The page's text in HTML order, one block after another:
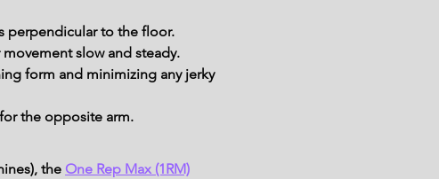
perpendicular to the floor.
slow and steady.
form and minimizing any jerky
the opposite arm.
the One Rep Max (1RM)